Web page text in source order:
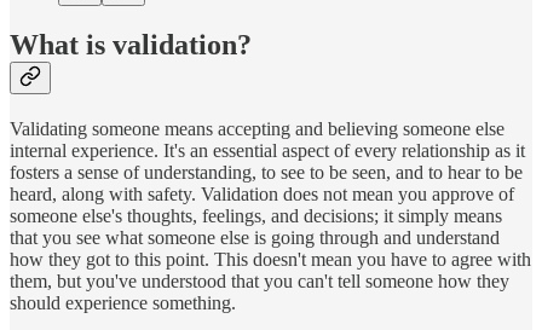
What is validation?
Validating someone means accepting and believing someone else
internal experience. It's an essential aspect of every relationship as it
fosters a sense of understanding, to see to be seen, and to hear to be
heard, along with safety. Validation does not mean you approve of
someone else's thoughts, feelings, and decisions; it simply means
that you see what someone else is going through and understand
how they got to this point. This doesn't mean you have to agree with
them, but you've understood that you can't tell someone how they
should experience something.